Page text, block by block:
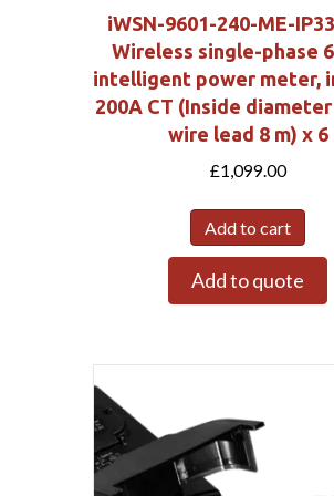
iWSN-9601-240-ME-
Wireless single-phase
intelligent power meter,
200A CT (Inside diameter
wire lead 8 m) x 6
£1,099.00
Add to cart
Add to quote